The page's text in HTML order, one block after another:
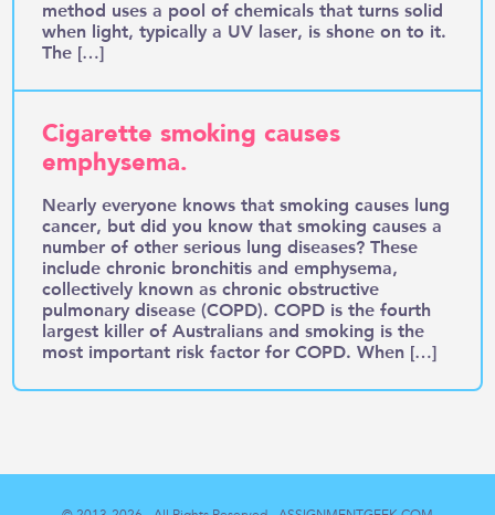
method uses a pool of chemicals that turns solid
when light, typically a UV laser, is shone on to it.
The […]
Cigarette smoking causes
emphysema.
Nearly everyone knows that smoking causes lung
cancer, but did you know that smoking causes a
number of other serious lung diseases? These
include chronic bronchitis and emphysema,
collectively known as chronic obstructive
pulmonary disease (COPD). COPD is the fourth
largest killer of Australians and smoking is the
most important risk factor for COPD. When […]